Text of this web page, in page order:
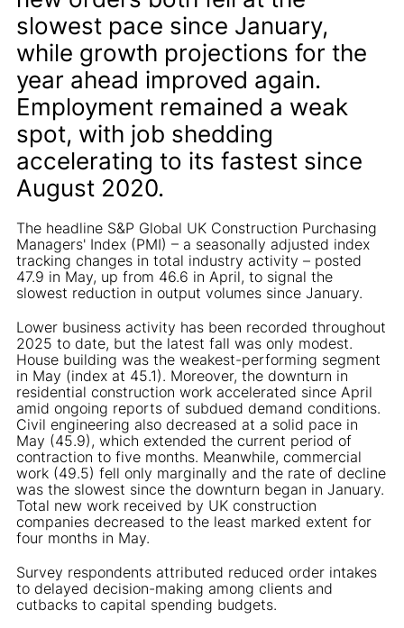
slowest pace since January,
while growth projections for the
year ahead improved again.
Employment remained a weak
spot, with job shedding
accelerating to its fastest since
August 2020.
The headline S&P Global UK Construction Purchasing
Managers' Index (PMI) – a seasonally adjusted index
tracking changes in total industry activity – posted
47.9 in May, up from 46.6 in April, to signal the
slowest reduction in output volumes since January.
Lower business activity has been recorded throughout
2025 to date, but the latest fall was only modest.
House building was the weakest-performing segment
in May (index at 45.1). Moreover, the downturn in
residential construction work accelerated since April
amid ongoing reports of subdued demand conditions.
Civil engineering also decreased at a solid pace in
May (45.9), which extended the current period of
contraction to five months. Meanwhile, commercial
work (49.5) fell only marginally and the rate of decline
was the slowest since the downturn began in January.
Total new work received by UK construction
companies decreased to the least marked extent for
four months in May.
Survey respondents attributed reduced order intakes
to delayed decision-making among clients and
cutbacks to capital spending budgets.